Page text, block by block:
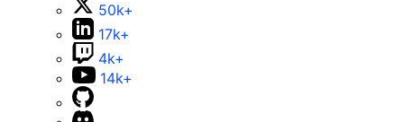
50k+
17k+
4k+
14k+